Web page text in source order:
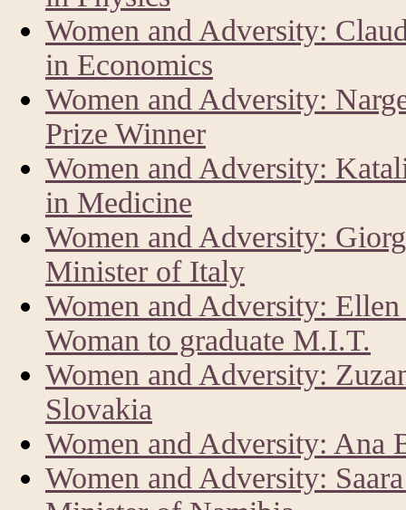
Women and Adversity:
in Economics
Women and Adversity:
Prize Winner
Women and Adversity:
in Medicine
Women and Adversity:
Minister of Italy
Women and Adversity:
Woman to graduate M.I.T.
Women and Adversity:
Slovakia
Women and Adversity: Ana
Women and Adversity: